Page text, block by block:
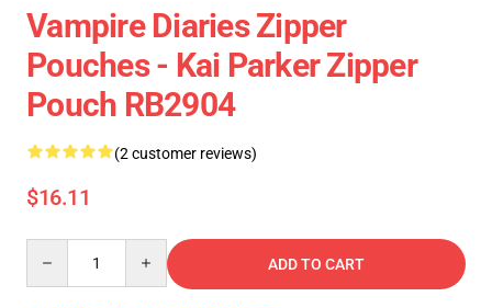
Vampire Diaries Zipper
Pouches - Kai Parker Zipper
Pouch RB2904
(2 customer reviews)
$16.11
ADD TO CART